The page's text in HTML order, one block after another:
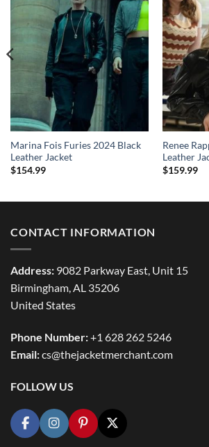
Marina Fois Furies 2024 Black
Leather Jacket
$154.99
Renee
Leather
$159.99
CONTACT INFORMATION
Address: 9082 Parkway East, Unit 15
Birmingham, AL 35206
United States
Phone Number:+1 628 262 5246
Email:cs@thejacketmerchant.com
FOLLOW US